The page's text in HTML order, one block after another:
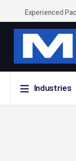
Experienced
Industries